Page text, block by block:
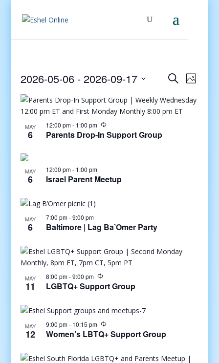
Events
and
Views
SearchEvent
Photo
2026-05-06 - 2026-09-17
date.
MAY
6
12:00 pm- 1:00 pm
Parents Drop-In Support Group
MAY
6
12:00 pm- 1:00 pm
Israel Parent Meetup
MAY
6
7:00 pm-9:00 pm
Baltimore | Lag Ba’Omer Party
MAY
11
8:00 pm-9:00 pm
LGBTQ+ Support Group
MAY
12
9:00 pm- 10:15 pm
Women’s LBTQ+ Support Group